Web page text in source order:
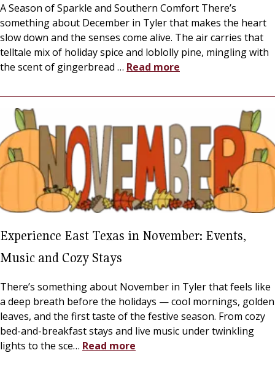
A Season of Sparkle and Southern Comfort There’s
something about December in Tyler that makes the heart
slow down and the senses come alive. The air carries that
telltale mix of holiday spice and loblolly pine, mingling with
the scent of gingerbread … Read more
Experience East Texas in November: Events,
Music and Cozy Stays
There’s something about November in Tyler that feels like
a deep breath before the holidays — cool mornings, golden
leaves, and the first taste of the festive season. From cozy
bed-and-breakfast stays and live music under twinkling
lights to the sce… Read more